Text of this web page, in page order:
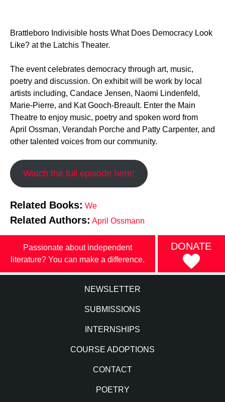
Brattleboro Indivisible hosts What Does Democracy Look
Like? at the Latchis Theater.
The event celebrates democracy through art, music,
poetry and discussion. On exhibit will be work by local
artists including, Candace Jensen, Naomi Lindenfeld,
Marie-Pierre, and Kat Gooch-Breault. Enter the Main
Theatre to enjoy music, poetry and spoken word from
April Ossman, Verandah Porche and Patty Carpenter, and
other talented voices from our community.
Watch the full episode here!
Related Books: We
Related Authors: April Ossmann
Passionate about independent
literature? You can make a difference.
DONATE
NEWSLETTER
SUBMISSIONS
INTERNSHIPS
COURSE ADOPTIONS
CONTACT
POETRY